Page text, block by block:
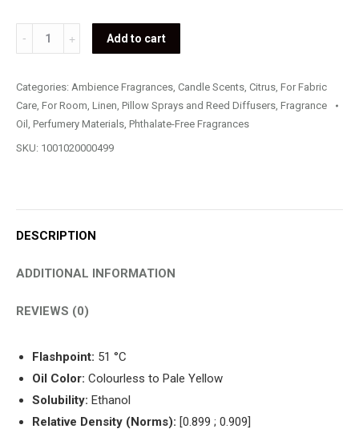
Lemon
(Fragrance
quantity
Add to cart
Categories: Ambience Fragrances, Candle Scents, Citrus, For Fabric
Care, For Room, Linen, Pillow Sprays and Reed Diffusers, Fragrance
Oil , Perfumery Materials, Phthalate-Free Fragrances
SKU: 1001020000499
DESCRIPTION
ADDITIONAL INFORMATION
REVIEWS (0)
Flashpoint: 51 °C
Oil Color: Colourless to Pale Yellow
Solubility: Ethanol
Relative Density (Norms): [0.899 ; 0.909]